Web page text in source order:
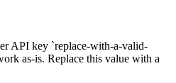
API key `replace-with-a-valid-
as-is. Replace this value with a